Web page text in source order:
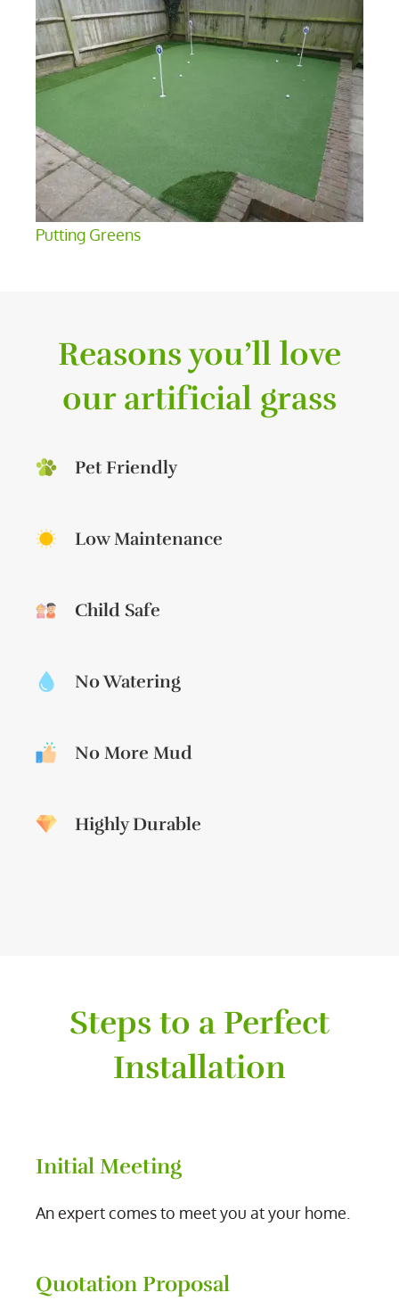
Putting Greens
Reasons you’ll love
our artificial grass
Pet Friendly
Low Maintenance
Child Safe
No Watering
No More Mud
Highly Durable
Steps to a Perfect
Installation
Initial Meeting
An expert comes to meet you at your home.
Quotation Proposal